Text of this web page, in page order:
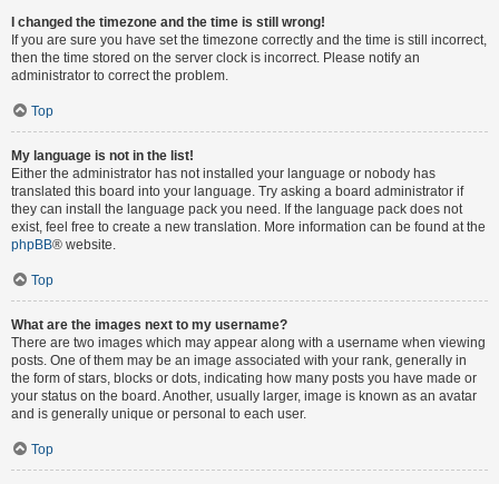
I changed the timezone and the time is still wrong!
If you are sure you have set the timezone correctly and the time is still incorrect,
then the time stored on the server clock is incorrect. Please notify an
administrator to correct the problem.
Top
My language is not in the list!
Either the administrator has not installed your language or nobody has
translated this board into your language. Try asking a board administrator if
they can install the language pack you need. If the language pack does not
exist, feel free to create a new translation. More information can be found at the
phpBB® website.
Top
What are the images next to my username?
There are two images which may appear along with a username when viewing
posts. One of them may be an image associated with your rank, generally in
the form of stars, blocks or dots, indicating how many posts you have made or
your status on the board. Another, usually larger, image is known as an avatar
and is generally unique or personal to each user.
Top